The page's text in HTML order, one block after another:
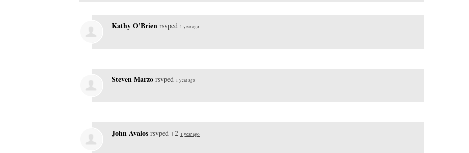
Kathy O’Brien rsvped 1 year ago
Steven Marzo rsvped 1 year ago
John Avalos rsvped +2 1 year ago